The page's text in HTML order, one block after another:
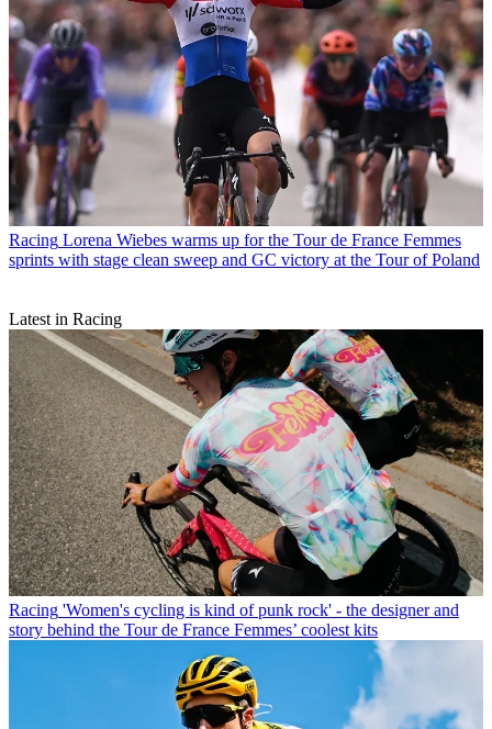
Racing Lorena Wiebes warms up for the Tour de France Femmes
sprints with stage clean sweep and GC victory at the Tour of Poland
Latest in Racing
Racing 'Women's cycling is kind of punk rock' - the designer and
story behind the Tour de France Femmes’ coolest kits